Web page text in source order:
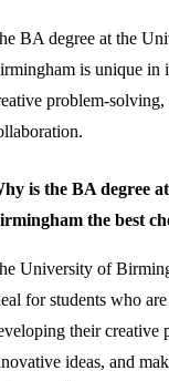
BA degree at the
is unique in
problem-
is the BA degree
the best
University of
for students who
their creative
ideas, and